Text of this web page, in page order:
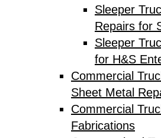
Sleeper
Repairs for
Sleeper
for H&S
Commercial
Sheet Metal
Commercial
Fabrications